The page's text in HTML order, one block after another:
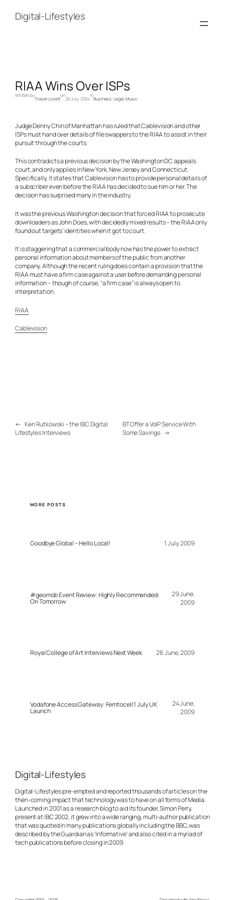
contentDigital-Lifestyles
RIAA Wins Over ISPs
Written by
Fraser Lovatt
on
29 July, 2004
in
Business, Legal, Music
Judge Denny Chin of Manhattan has ruled that Cablevision and other
ISPs must hand over details of file swappers to the RIAA to assist in their
pursuit through the courts.
This contradicts a previous decision by the Washington DC appeals
court, and only applies in New York, New Jersey and Connecticut.
Specifically, it states that Cablevision has to provide personal details of
a subscriber even before the RIAA has decided to sue him or her. The
decision has surprised many in the industry.
It was the previous Washington decision that forced RIAA to prosecute
downloaders as John Does, with decidedly mixed results – the RIAA only
found out targets’ identities when it got to court.
It is staggering that a commercial body now has the power to extract
personal information about members of the public from another
company. Although the recent ruling does contain a provision that the
RIAA must have a firm case against a user before demanding personal
information – though of course, “a firm case” is always open to
interpretation.
RIAA
Cablevision
← Ken Rutkowski – the IBC Digital
Lifestyles Interviews
BT Offer a VoIP Service With
Some Savings →
MORE POSTS
Goodbye Global – Hello Local! 1 July, 2009
#geomob Event Review: Highly Recommended:
On Tomorrow
29 June,
2009
Royal College of Art Interviews Next Week 26 June, 2009
Vodafone Access Gateway: Femtocell 1 July UK
Launch
24 June,
2009
Digital-Lifestyles
Digital-Lifestyles pre-empted and reported thousands of articles on the
then-coming impact that technology was to have on all forms of Media.
Launched in 2001 as a research blog to aid its founder, Simon Perry,
present at IBC 2002, it grew into a wide ranging, multi-author publication
that was quoted in many publications globally including the BBC, was
described by the Guardian as 'Informative' and also cited in a myriad of
tech publications before closing in 2009